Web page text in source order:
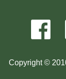
Copyright ©